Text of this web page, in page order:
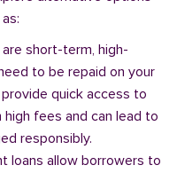
are short-term, high-
to be repaid on your
quick access to
fees and can lead to
responsibly.
loans allow borrowers to